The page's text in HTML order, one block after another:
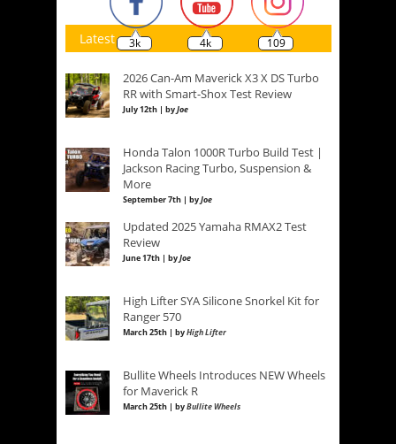
3k 4k 109
Latest
2026 Can-Am Maverick X3 X DS Turbo
RR with Smart-Shox Test Review
July 12th | byJoe
Honda Talon 1000R Turbo Build Test |
Jackson Racing Turbo, Suspension &
More
September 7th | byJoe
Updated 2025 Yamaha RMAX2 Test
Review
June 17th | byJoe
High Lifter SYA Silicone Snorkel Kit for
Ranger 570
March 25th | byHigh Lifter
Bullite Wheels Introduces NEW Wheels
for Maverick R
March 25th | byBullite Wheels